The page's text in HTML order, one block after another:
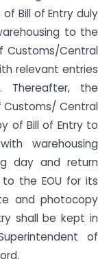
Bill of Entry duly
to the
Customs/Central
relevant entries
the
Customs/ Central
of Bill of Entry to
warehousing
day and return
the EOU for its
and photocopy
shall be kept in
of